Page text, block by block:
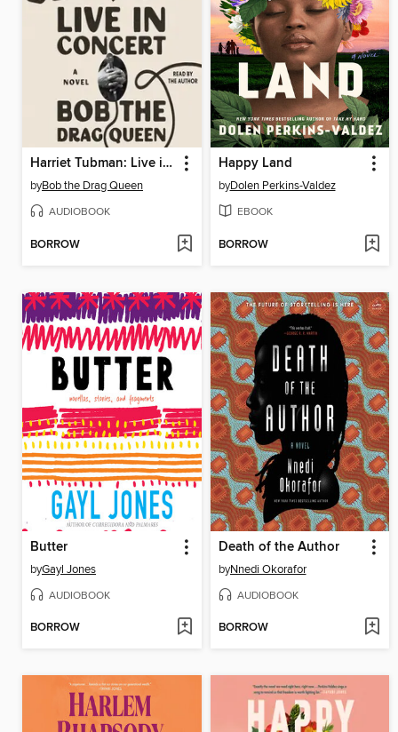
Harriet Tubman: Live in Concert
byBob the Drag Queen
AUDIOBOOK
BORROW
Happy Land
byDolen Perkins-Valdez
EBOOK
BORROW
Butter
byGayl Jones
AUDIOBOOK
BORROW
Death of the Author
byNnedi Okorafor
AUDIOBOOK
BORROW